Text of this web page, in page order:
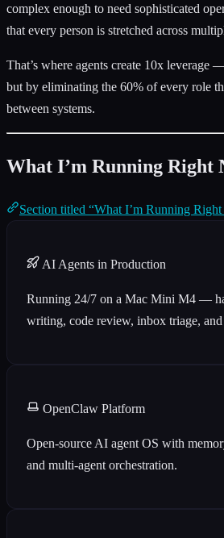
complex enough to need sophisticated
that every person is stretched across
That’s where agents create 10x leverage
but by eliminating the 60% of every role
between systems.
What I’m Running Right
Section titled “What I’m Running
AI Agents in Production
Running 24/7 on a Mac Mini M4 —
writing, code review, inbox triage, and
OpenClaw Platform
Open-source AI agent OS with
and multi-agent orchestration.